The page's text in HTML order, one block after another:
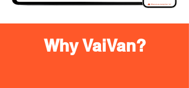
Why VaiVan?